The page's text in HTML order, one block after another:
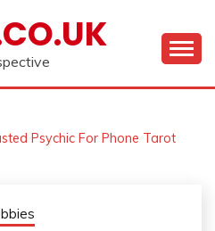
Psychic For Phone Tarot